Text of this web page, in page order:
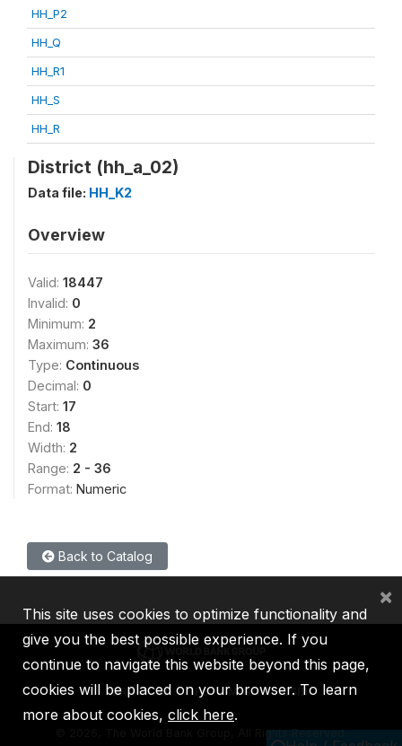
HH_P2
HH_Q
HH_R1
HH_S
HH_R
District (hh_a_02)
Data file: HH_K2
Overview
Valid: 18447
Invalid: 0
Minimum: 2
Maximum: 36
Type: Continuous
Decimal: 0
Start: 17
End: 18
Width: 2
Range: 2 - 36
Format: Numeric
Back to Catalog
IBRD IDA IFC MIGA ICSID
2026, The World Bank Group, All Rights Reserved.
This site uses cookies to optimize functionality and
give you the best possible experience. If you
continue to navigate this website beyond this page,
cookies will be placed on your browser. To learn
more about cookies, click here.
×